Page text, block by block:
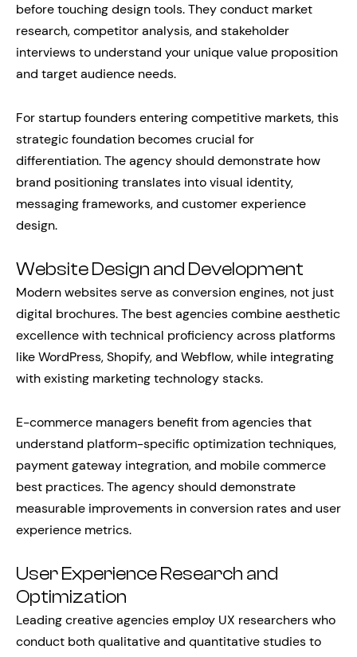
before touching design tools. They conduct market
research, competitor analysis, and stakeholder
interviews to understand your unique value proposition
and target audience needs.
For startup founders entering competitive markets, this
strategic foundation becomes crucial for
differentiation. The agency should demonstrate how
brand positioning translates into visual identity,
messaging frameworks, and customer experience
design.
Website Design and Development
Modern websites serve as conversion engines, not just
digital brochures. The best agencies combine aesthetic
excellence with technical proficiency across platforms
like WordPress, Shopify, and Webflow, while integrating
with existing marketing technology stacks.
E-commerce managers benefit from agencies that
understand platform-specific optimization techniques,
payment gateway integration, and mobile commerce
best practices. The agency should demonstrate
measurable improvements in conversion rates and user
experience metrics.
User Experience Research and
Optimization
Leading creative agencies employ UX researchers who
conduct both qualitative and quantitative studies to